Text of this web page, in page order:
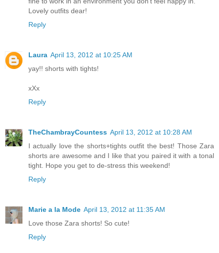
Lovely outfits dear!
Reply
Laura April 13, 2012 at 10:25 AM
yay!! shorts with tights!
xXx
Reply
TheChambrayCountess April 13, 2012 at 10:28 AM
I actually love the shorts+tights outfit the best! Those Zara
shorts are awesome and I like that you paired it with a tonal
tight. Hope you get to de-stress this weekend!
Reply
Marie a la Mode April 13, 2012 at 11:35 AM
Love those Zara shorts! So cute!
Reply